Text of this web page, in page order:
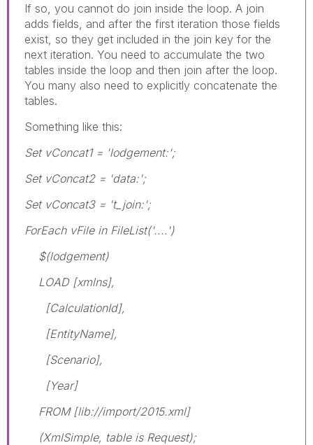
If so, you cannot do join inside the loop. A join
adds fields, and after the first iteration those fields
exist, so they get included in the join key for the
next iteration. You need to accumulate the two
tables inside the loop and then join after the loop.
You many also need to explicitly concatenate the
tables.
Something like this:
Set vConcat1 = 'lodgement:';
Set vConcat2 = 'data:';
Set vConcat3 = 't_join:';
ForEach vFile in FileList('....')
$(lodgement)
LOAD [xmlns],
[CalculationId],
[EntityName],
[Scenario],
[Year]
FROM [lib://import/2015.xml]
(XmlSimple, table is Request);